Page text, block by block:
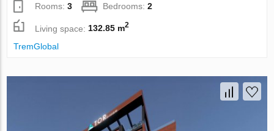
Rooms:3 Bedrooms:2
Living space: 132.85 m2
TremGlobal